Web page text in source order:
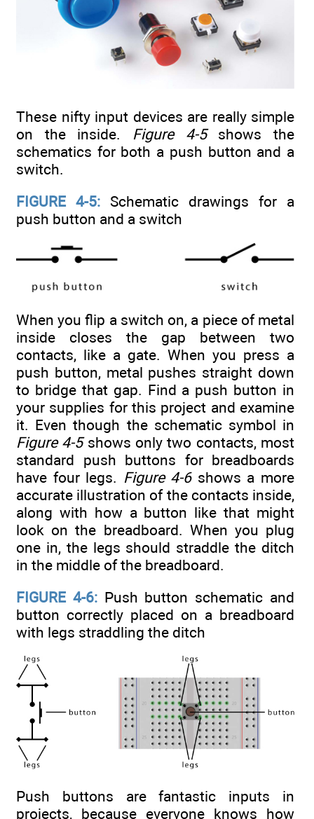
These nifty input devices are really simple
on the inside. Figure 4-5shows the
schematics for both a push button and a
switch.
FIGURE 4-5: Schematic drawings for a
push button and a switch
When you flip a switch on, a piece of metal
inside closes the gap between two
contacts, like a gate. When you press a
push button, metal pushes straight down
to bridge that gap. Find a push button in
your supplies for this project and examine
it. Even though the schematic symbol in
Figure 4-5shows only two contacts, most
standard push buttons for breadboards
have four legs. Figure 4-6shows a more
accurate illustration of the contacts inside,
along with how a button like that might
look on the breadboard. When you plug
one in, the legs should straddle the ditch
in the middle of the breadboard.
FIGURE 4-6:Push button schematic and
button correctly placed on a breadboard
with legs straddling the ditch
Push buttons are fantastic inputs in
projects, because everyone knows how